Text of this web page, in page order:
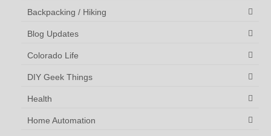
Backpacking / Hiking
Blog Updates
Colorado Life
DIY Geek Things
Health
Home Automation